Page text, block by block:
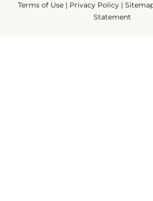
Terms of Use | Privacy Policy |
Statement